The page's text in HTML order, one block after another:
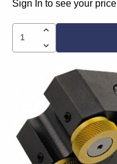
Sign In to see your price